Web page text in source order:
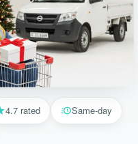
4.7 rated Same-day